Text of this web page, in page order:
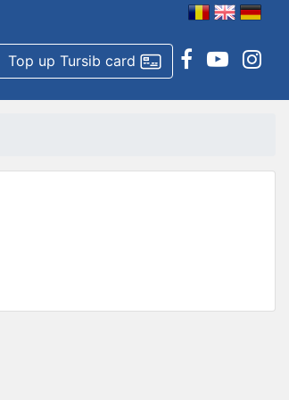
Top up Tursib card